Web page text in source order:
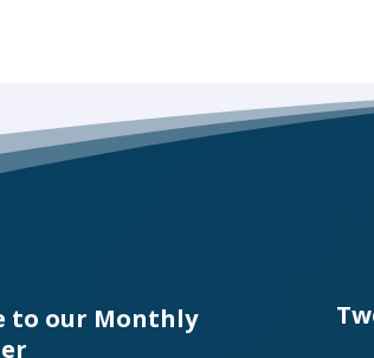
to our Monthly